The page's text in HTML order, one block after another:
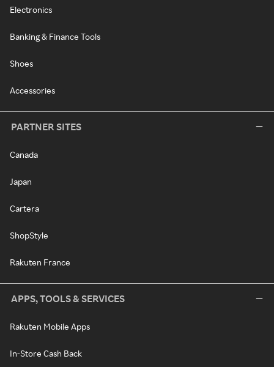
Electronics
Banking & Finance Tools
Shoes
Accessories
PARTNER SITES
Canada
Japan
Cartera
ShopStyle
Rakuten France
APPS, TOOLS & SERVICES
Rakuten Mobile Apps
In-Store Cash Back